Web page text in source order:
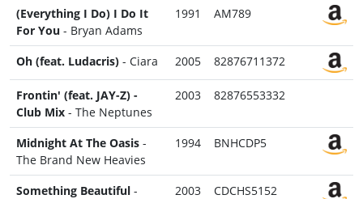
(Everything I Do) I Do It
For You - Bryan Adams
1991 AM789
Oh (feat. Ludacris) - Ciara 2005 82876711372
Frontin' (feat. JAY-Z) -
Club Mix - The Neptunes
2003 82876553332
Midnight At The Oasis -
The Brand New Heavies
1994 BNHCDP5
Something Beautiful -
2003 CDCHS5152